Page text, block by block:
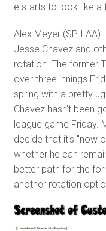
e starts to look like a
Alex Meyer (SP-
Jesse Chavez and
rotation. The former
over three innings
spring with a pretty
Chavez hasn't been
league game Friday.
decide that it's "now
whether he can
better path for the
another rotation